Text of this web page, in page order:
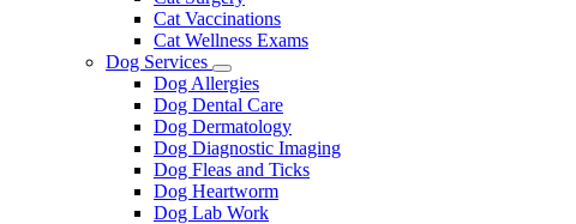
Cat Vaccinations
Cat Wellness Exams
Dog Services
Toggle
Dropdown
Dog Allergies
Dog Dental Care
Dog Dermatology
Dog Diagnostic Imaging
Dog Fleas and Ticks
Dog Heartworm
Dog Lab Work